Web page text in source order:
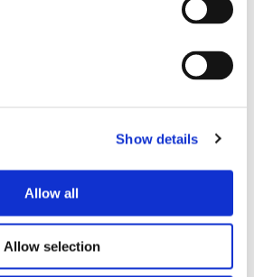
Show details
Allow all
Allow selection